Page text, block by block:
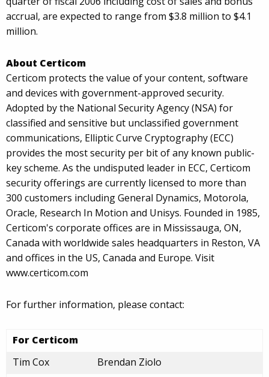
accrual, are expected to range from $3.8 million to $4.1
million.
About Certicom
Certicom protects the value of your content, software
and devices with government-approved security.
Adopted by the National Security Agency (NSA) for
classified and sensitive but unclassified government
communications, Elliptic Curve Cryptography (ECC)
provides the most security per bit of any known public-
key scheme. As the undisputed leader in ECC, Certicom
security offerings are currently licensed to more than
300 customers including General Dynamics, Motorola,
Oracle, Research In Motion and Unisys. Founded in 1985,
Certicom's corporate offices are in Mississauga, ON,
Canada with worldwide sales headquarters in Reston, VA
and offices in the US, Canada and Europe. Visit
www.certicom.com
For further information, please contact:
For Certicom
Tim Cox
Brendan Ziolo